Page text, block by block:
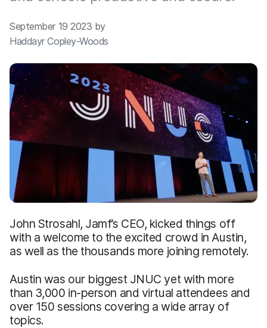
September 19 2023 by
Haddayr Copley-Woods
John Strosahl, Jamf’s CEO, kicked things off
with a welcome to the excited crowd in Austin,
as well as the thousands more joining remotely.
Austin was our biggest JNUC yet with more
than 3,000 in-person and virtual attendees and
over 150 sessions covering a wide array of
topics.